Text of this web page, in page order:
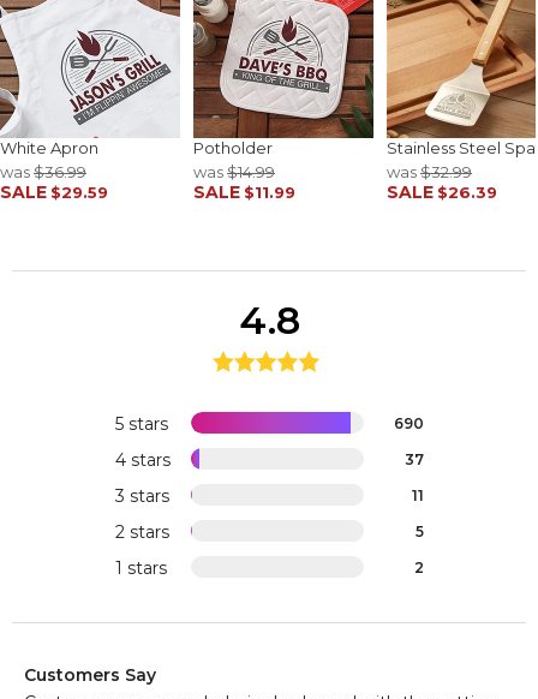
White Apron
was$36.99
SALE $29.59
Potholder
was$14.99
SALE $11.99
Stainless Steel
was$32.99
SALE $26.39
5 stars 690
4 stars 37
3 stars 11
2 stars 5
1 stars 2
4.8
Customers Say